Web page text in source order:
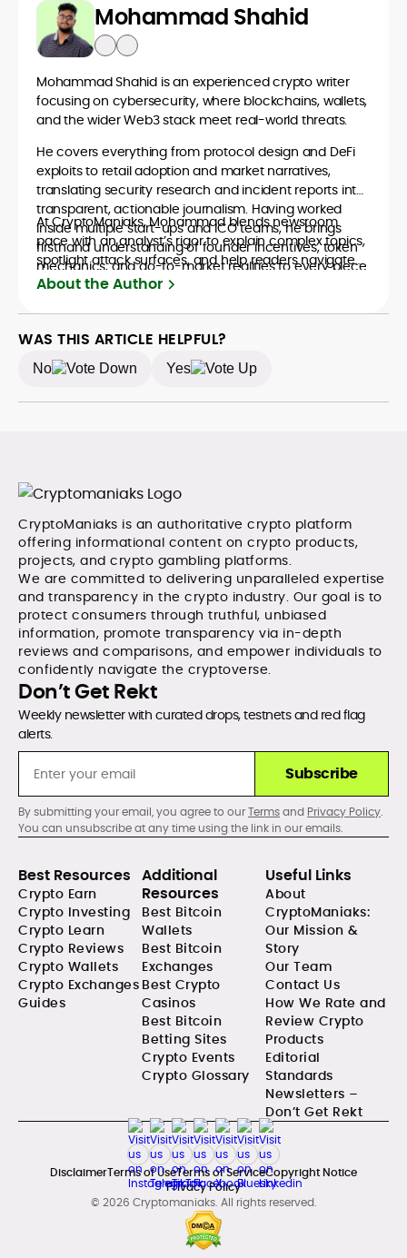
Mohammad Shahid
Mohammad Shahid is an experienced crypto writer
focusing on cybersecurity, where blockchains, wallets,
and the wider Web3 stack meet real-world threats.
He covers everything from protocol design and DeFi
exploits to retail adoption and market narratives,
translating security research and incident reports into
transparent, actionable journalism. Having worked
inside multiple start-ups and ICO teams, he brings
firsthand understanding of founder incentives, token
mechanics, and go-to-market realities to every piece.
At CryptoManiaks, Mohammad blends newsroom
pace with an analyst’s rigor to explain complex topics,
spotlight attack surfaces, and help readers navigate
crypto safely and confidently.
About the Author
WAS THIS ARTICLE HELPFUL?
No Yes
CryptoManiaks is an authoritative crypto platform
offering informational content on crypto products,
projects, and crypto gambling platforms.
We are committed to delivering unparalleled expertise
and transparency in the crypto industry. Our goal is to
protect consumers through truthful, unbiased
information, promote transparency via in-depth
reviews and comparisons, and empower individuals to
confidently navigate the cryptoverse.
Don’t Get Rekt
Weekly newsletter with curated drops, testnets and red flag
alerts.
Subscribe
By submitting your email, you agree to ourTermsand Privacy Policy.
You can unsubscribe at any time using the link in our emails.
Best Resources
Crypto Earn
Crypto Investing
Crypto Learn
Crypto Reviews
Crypto Wallets
Crypto Exchanges
Guides
Additional
Resources
Best Bitcoin
Wallets
Best Bitcoin
Exchanges
Best Crypto
Casinos
Best Bitcoin
Betting Sites
Crypto Events
Crypto Glossary
Useful Links
About
CryptoManiaks:
Our Mission &
Story
Our Team
Contact Us
How We Rate and
Review Crypto
Products
Editorial
Standards
Newsletters –
Don’t Get Rekt
DisclaimerTerms of UseTerms of ServiceCopyright Notice
Privacy Policy
© 2026 Cryptomaniaks. All rights reserved.